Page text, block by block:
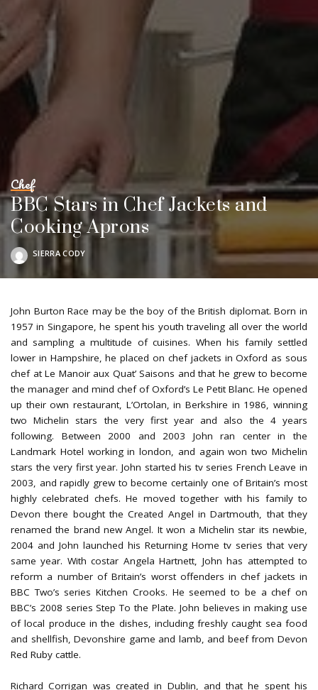
Chef
BBC Stars in Chef Jackets and
Cooking Aprons
POSTED
SIERRA CODY
John Burton Race may be the boy of the British diplomat. Born in
1957 in Singapore, he spent his youth traveling all over the world
and sampling a multitude of cuisines. When his family settled
lower in Hampshire, he placed on chef jackets in Oxford as sous
chef at Le Manoir aux Quat’ Saisons and that he grew to become
the manager and mind chef of Oxford’s Le Petit Blanc. He opened
up their own restaurant, L’Ortolan, in Berkshire in 1986, winning
two Michelin stars the very first year and also the 4 years
following. Between 2000 and 2003 John ran center in the
Landmark Hotel working in london, and again won two Michelin
stars the very first year. John started his tv series French Leave in
2003, and rapidly grew to become certainly one of Britain’s most
highly celebrated chefs. He moved together with his family to
Devon there bought the Created Angel in Dartmouth, that they
renamed the brand new Angel. It won a Michelin star its newbie,
2004 and John launched his Returning Home tv series that very
same year. With costar Angela Hartnett, John has attempted to
reform a number of Britain’s worst offenders in chef jackets in
BBC Two’s series Kitchen Crooks. He seemed to be a chef on
BBC’s 2008 series Step To the Plate. John believes in making use
of local produce in the dishes, including freshly caught sea food
and shellfish, Devonshire game and lamb, and beef from Devon
Red Ruby cattle.
Richard Corrigan was created in Dublin, and that he spent his